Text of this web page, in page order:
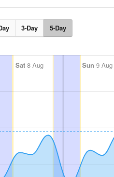
3-Day 5-Day
Sat 8 Aug Sun 9 Aug